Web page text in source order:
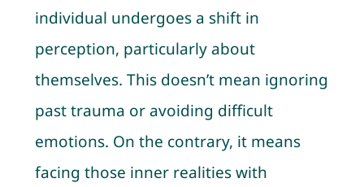
individual undergoes a shift in
perception, particularly about
themselves. This doesn’t mean ignoring
past trauma or avoiding difficult
emotions. On the contrary, it means
facing those inner realities with